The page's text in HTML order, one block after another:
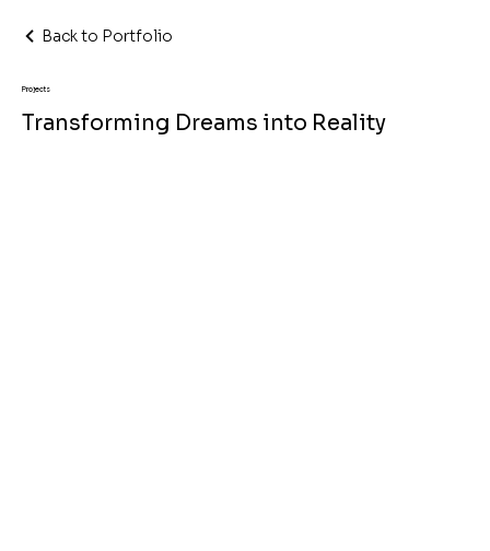
Back to Portfolio
Projects
Transforming Dreams into Reality